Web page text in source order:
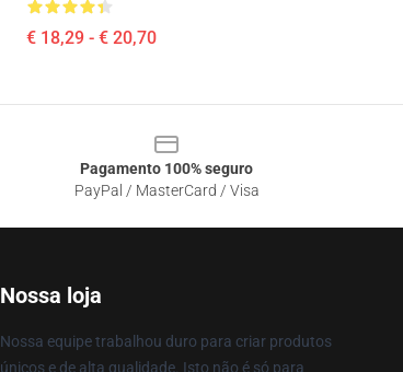
€ 18,29 - € 20,70
Pagamento 100% seguro
PayPal / MasterCard / Visa
Nossa loja
Nossa equipe trabalhou duro para criar produtos
únicos e de alta qualidade. Isto não é só para